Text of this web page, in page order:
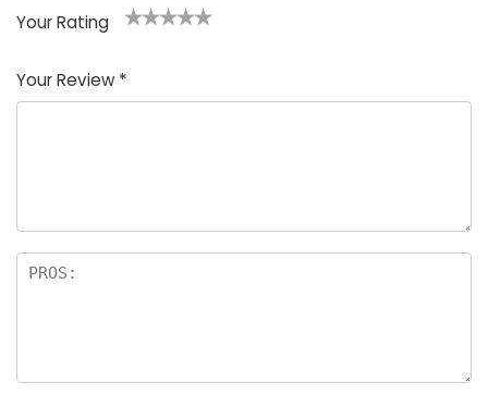
Your Rating
of
5
5
star
stars
stars
stars
Your Review *